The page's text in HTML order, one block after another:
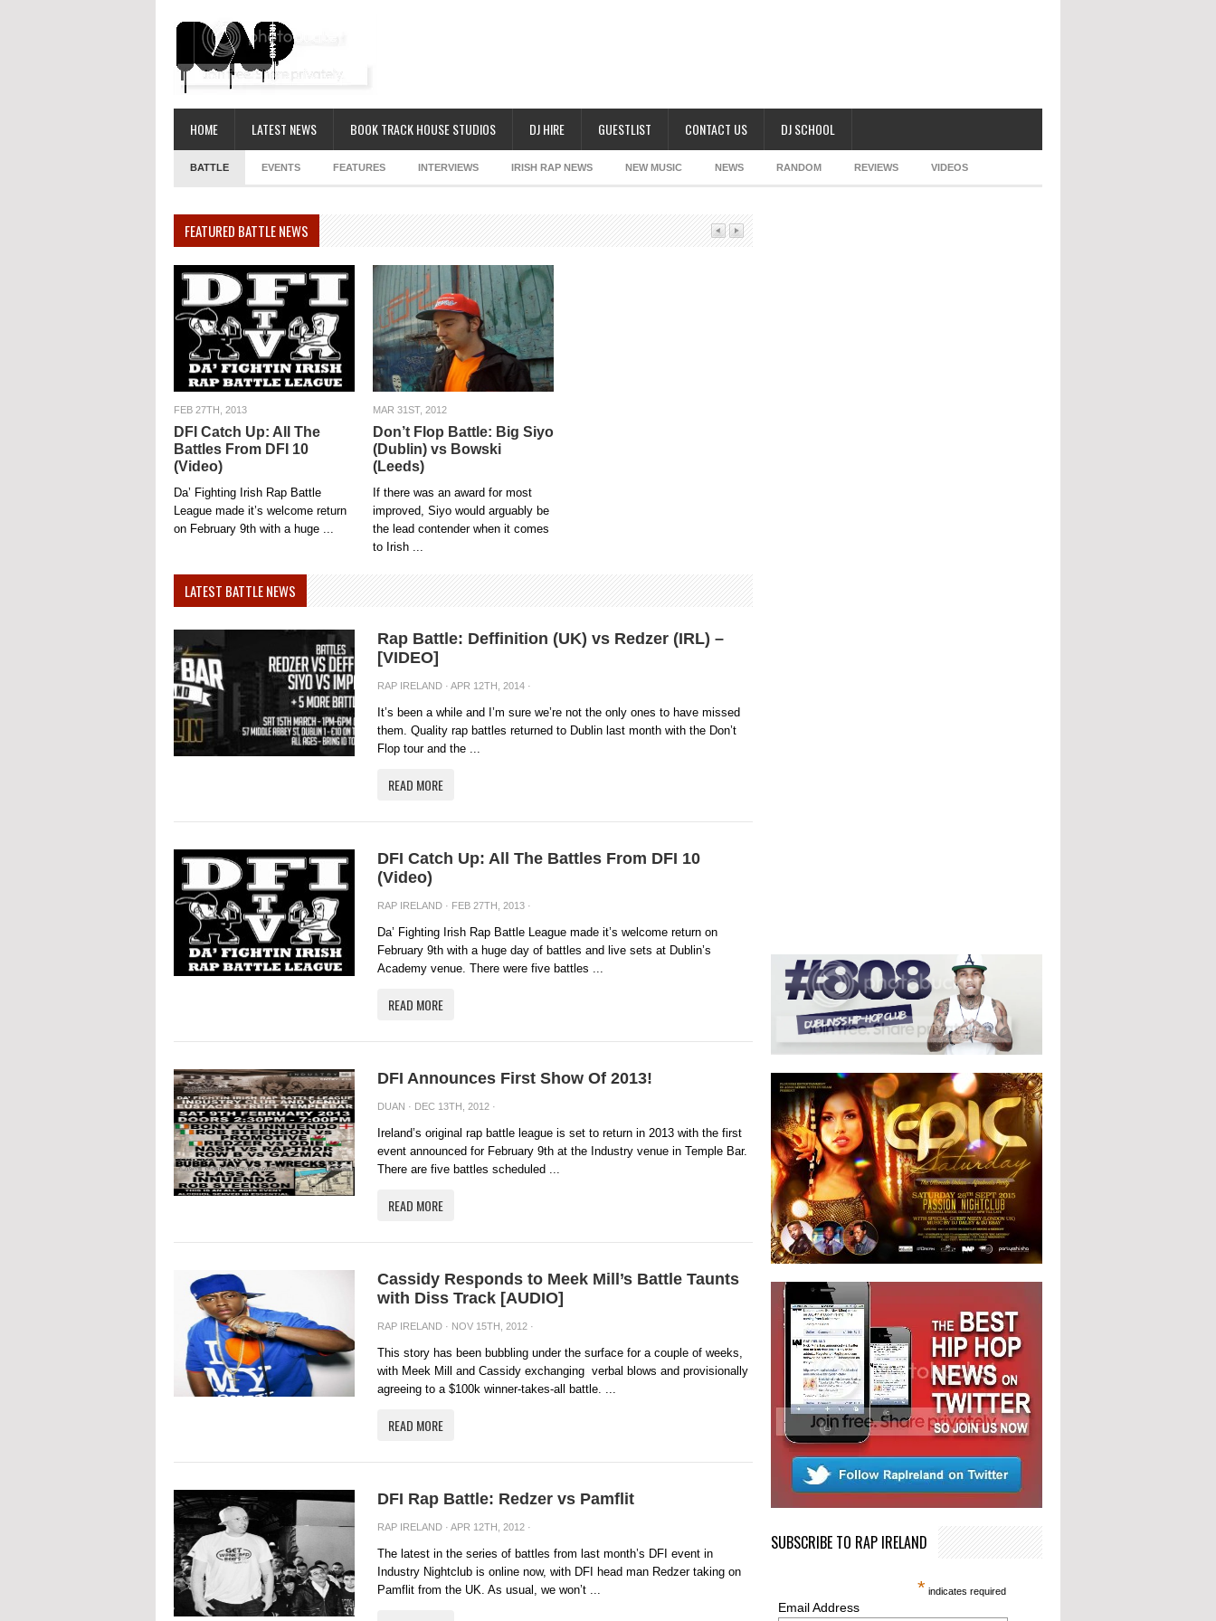
HOME LATEST NEWS BOOK TRACK HOUSE STUDIOS DJ HIRE GUESTLIST CONTACT US DJ SCHOOL
BATTLE EVENTS FEATURES INTERVIEWS IRISH RAP NEWS NEW MUSIC NEWS RANDOM REVIEWS VIDEOS
FEATURED BATTLE NEWS
FEB 27TH, 2013
DFI Catch Up: All The
Battles From DFI 10
(Video)
Da’ Fighting Irish Rap Battle
League made it’s welcome return
on February 9th with a huge ...
MAR 31ST, 2012
Don’t Flop Battle: Big Siyo
(Dublin) vs Bowski
(Leeds)
If there was an award for most
improved, Siyo would arguably be
the lead contender when it comes
to Irish ...
LATEST BATTLE NEWS
Rap Battle: Deffinition (UK) vs Redzer (IRL) –
[VIDEO]
RAP IRELAND · APR 12TH, 2014 ·
It’s been a while and I’m sure we’re not the only ones to have missed
them. Quality rap battles returned to Dublin last month with the Don’t
Flop tour and the ...
READ MORE
DFI Catch Up: All The Battles From DFI 10
(Video)
RAP IRELAND · FEB 27TH, 2013 ·
Da’ Fighting Irish Rap Battle League made it’s welcome return on
February 9th with a huge day of battles and live sets at Dublin’s
Academy venue. There were five battles ...
READ MORE
DFI Announces First Show Of 2013!
DUAN · DEC 13TH, 2012 ·
Ireland’s original rap battle league is set to return in 2013 with the first
event announced for February 9th at the Industry venue in Temple Bar.
There are five battles scheduled ...
READ MORE
Cassidy Responds to Meek Mill’s Battle Taunts
with Diss Track [AUDIO]
RAP IRELAND · NOV 15TH, 2012 ·
This story has been bubbling under the surface for a couple of weeks,
with Meek Mill and Cassidy exchanging verbal blows and provisionally
agreeing to a $100k winner-takes-all battle. ...
READ MORE
DFI Rap Battle: Redzer vs Pamflit
RAP IRELAND · APR 12TH, 2012 ·
The latest in the series of battles from last month’s DFI event in
Industry Nightclub is online now, with DFI head man Redzer taking on
Pamflit from the UK. As usual, we won’t ...
SUBSCRIBE TO RAP IRELAND
* indicates required
Email Address